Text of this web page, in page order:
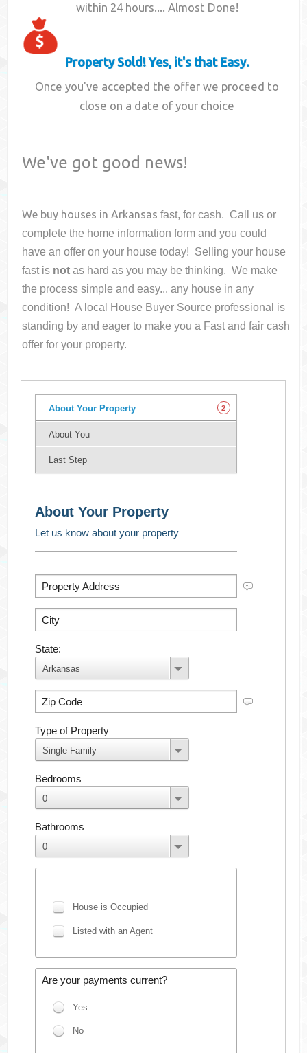
within 24 hours.... Almost Done!
Property Sold! Yes, it's that Easy.
Once you've accepted the offer we proceed to
close on a date of your choice
We've got good news!
We buy houses inArkansas fast, for cash. Call us or
complete the home information form and you could
have an offer on your housetoday! Selling your house
fast is not as hard as you may be thinking. We make
the process simple and easy... any house in any
condition! A local House Buyer Source professional is
standing by and eager to make you a Fast and fair cash
offer for your property.